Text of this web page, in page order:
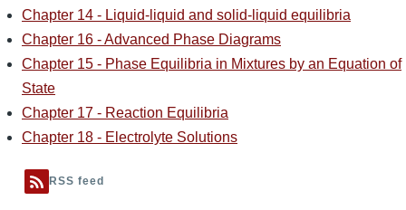
Chapter 14 - Liquid-liquid and solid-liquid equilibria
Chapter 16 - Advanced Phase Diagrams
Chapter 15 - Phase Equilibria in Mixtures by an Equation of
State
Chapter 17 - Reaction Equilibria
Chapter 18 - Electrolyte Solutions
RSS feed